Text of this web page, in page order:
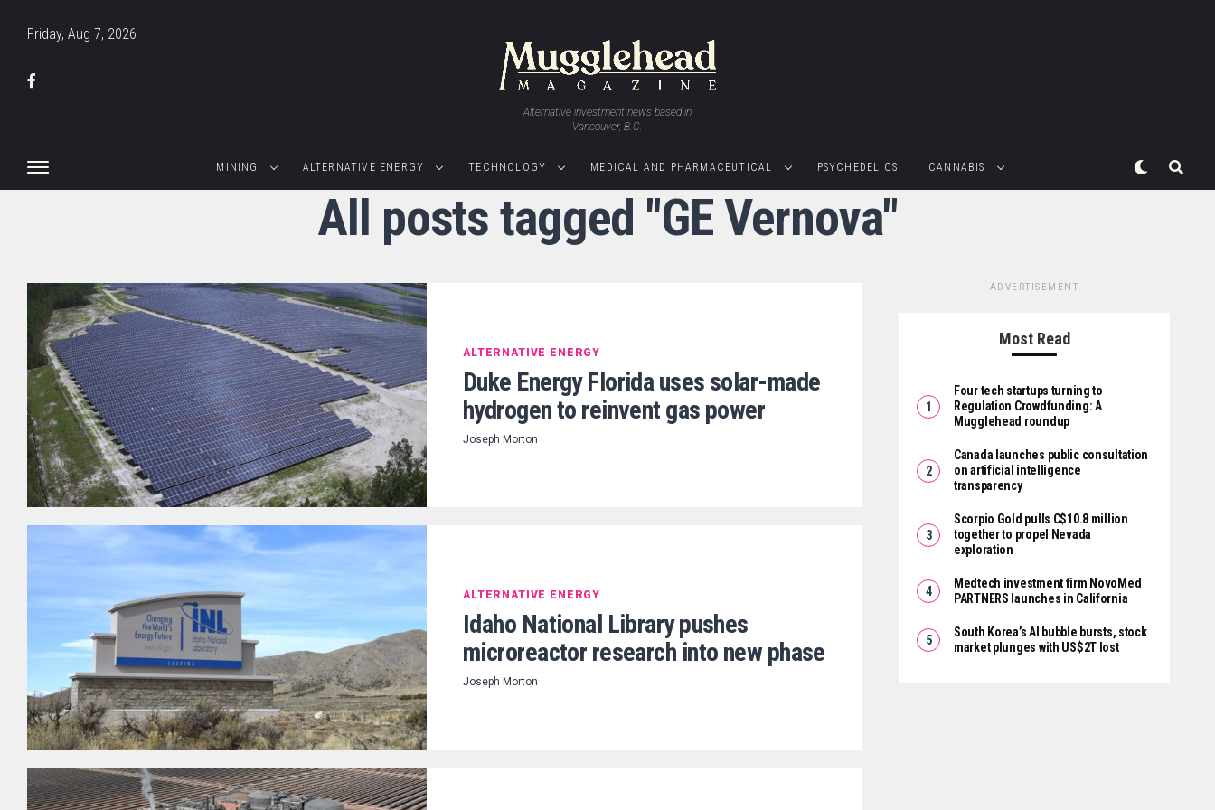
Friday, Aug 7, 2026
Alternative investment news based in
Vancouver, B.C.
MINING ALTERNATIVE ENERGY TECHNOLOGY MEDICAL AND PHARMACEUTICAL PSYCHEDELICS CANNABIS
All posts tagged "GE Vernova"
ALTERNATIVE ENERGY
Duke Energy Florida uses solar-made
hydrogen to reinvent gas power
Joseph Morton
ALTERNATIVE ENERGY
Idaho National Library pushes
microreactor research into new phase
Joseph Morton
ADVERTISEMENT
Most Read
Four tech startups turning to
Regulation Crowdfunding: A
Mugglehead roundup
Canada launches public consultation
on artificial intelligence
transparency
Scorpio Gold pulls C$10.8 million
together to propel Nevada
exploration
Medtech investment firm NovoMed
PARTNERS launches in California
South Korea’s AI bubble bursts, stock
market plunges with US$2T lost